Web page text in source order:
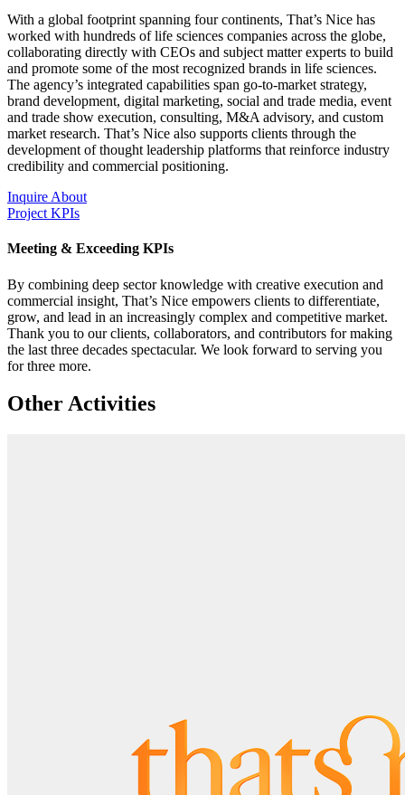
With a global footprint spanning four continents, That’s Nice has
worked with hundreds of life sciences companies across the globe,
collaborating directly with CEOs and subject matter experts to build
and promote some of the most recognized brands in life sciences.
The agency’s integrated capabilities span go-to-market strategy,
brand development, digital marketing, social and trade media, event
and trade show execution, consulting, M&A advisory, and custom
market research. That’s Nice also supports clients through the
development of thought leadership platforms that reinforce industry
credibility and commercial positioning.
Inquire About
Project KPIs
Meeting & Exceeding KPIs
By combining deep sector knowledge with creative execution and
commercial insight, That’s Nice empowers clients to differentiate,
grow, and lead in an increasingly complex and competitive market.
Thank you to our clients, collaborators, and contributors for making
the last three decades spectacular. We look forward to serving you
for three more.
Other Activities